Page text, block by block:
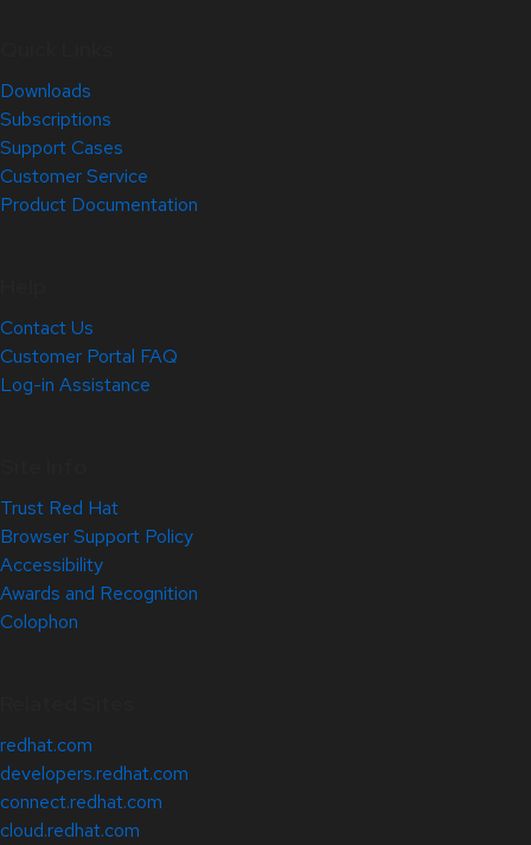
Downloads
Subscriptions
Support Cases
Customer Service
Product Documentation
Contact Us
Customer Portal FAQ
Log-in Assistance
Trust Red Hat
Browser Support Policy
Accessibility
Awards and Recognition
Colophon
redhat.com
developers.redhat.com
connect.redhat.com
cloud.redhat.com